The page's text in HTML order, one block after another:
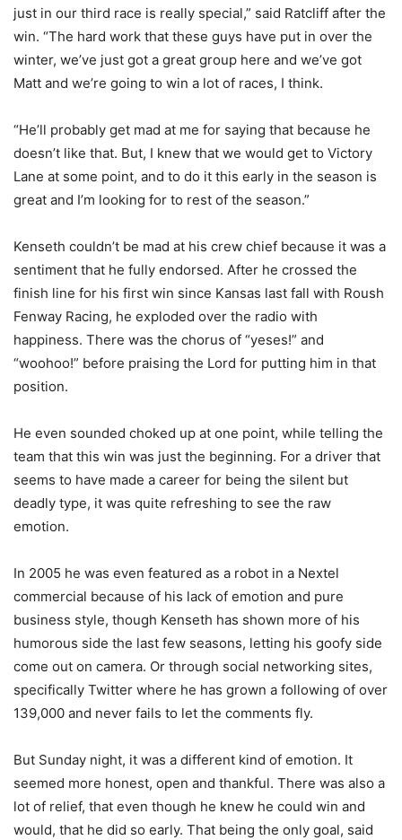
just in our third race is really special,” said Ratcliff after the
win. “The hard work that these guys have put in over the
winter, we’ve just got a great group here and we’ve got
Matt and we’re going to win a lot of races, I think.
“He’ll probably get mad at me for saying that because he
doesn’t like that. But, I knew that we would get to Victory
Lane at some point, and to do it this early in the season is
great and I’m looking for to rest of the season.”
Kenseth couldn’t be mad at his crew chief because it was a
sentiment that he fully endorsed. After he crossed the
finish line for his first win since Kansas last fall with Roush
Fenway Racing, he exploded over the radio with
happiness. There was the chorus of “yeses!” and
“woohoo!” before praising the Lord for putting him in that
position.
He even sounded choked up at one point, while telling the
team that this win was just the beginning. For a driver that
seems to have made a career for being the silent but
deadly type, it was quite refreshing to see the raw
emotion.
In 2005 he was even featured as a robot in a Nextel
commercial because of his lack of emotion and pure
business style, though Kenseth has shown more of his
humorous side the last few seasons, letting his goofy side
come out on camera. Or through social networking sites,
specifically Twitter where he has grown a following of over
139,000 and never fails to let the comments fly.
But Sunday night, it was a different kind of emotion. It
seemed more honest, open and thankful. There was also a
lot of relief, that even though he knew he could win and
would, that he did so early. That being the only goal, said